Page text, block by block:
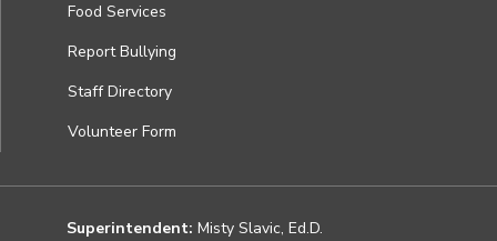
Food Services
Report Bullying
Staff Directory
Volunteer Form
Superintendent: Misty Slavic, Ed.D.